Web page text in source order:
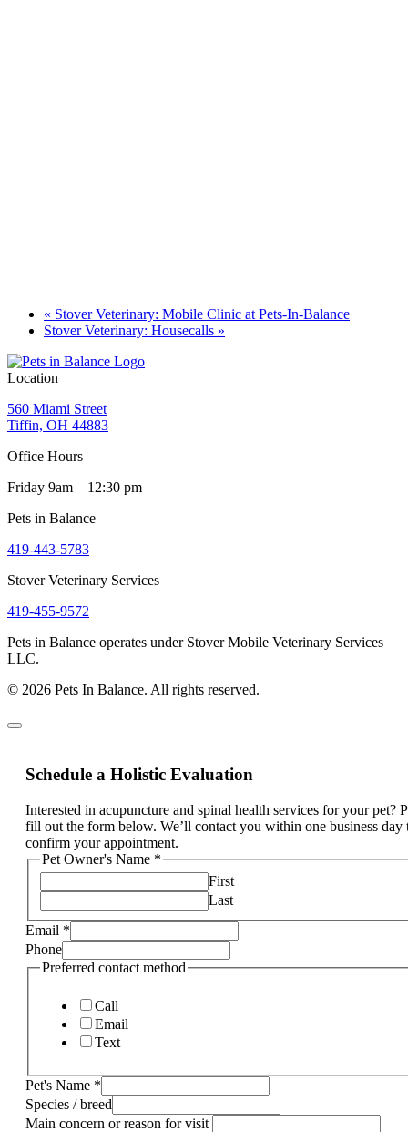
« Stover Veterinary: Mobile Clinic at Pets-In-Balance
Stover Veterinary: Housecalls »
Location
560 Miami Street
Tiffin, OH 44883
Office Hours
Friday 9am – 12:30 pm
Pets in Balance
419-443-5783
Stover Veterinary Services
419-455-9572
Pets in Balance operates under Stover Mobile Veterinary Services
LLC.
© 2026 Pets In Balance. All rights reserved.
Schedule a Holistic Evaluation
Interested in acupuncture and spinal health services for your pet?
fill out the form below. We’ll contact you within one business day
confirm your appointment.
Pet Owner's Name *
First
Last
Email *
Phone
Preferred contact method
Call
Email
Text
Pet's Name *
Species / breed
Main concern or reason for visit